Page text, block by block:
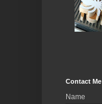
Contact Me
Name